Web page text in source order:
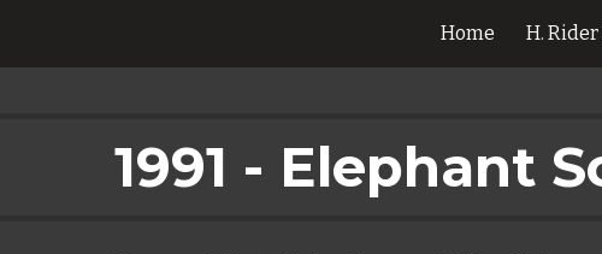
Skip
Home H.
1991 - Elephant